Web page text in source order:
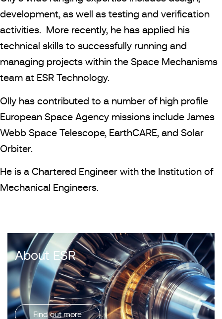
development, as well as testing and verification
activities. More recently, he has applied his
technical skills to successfully running and
managing projects within the Space Mechanisms
team at ESR Technology.
Olly has contributed to a number of high profile
European Space Agency missions include James
Webb Space Telescope, EarthCARE, and Solar
Orbiter.
He is a Chartered Engineer with the Institution of
Mechanical Engineers.
About ESR
Find out more